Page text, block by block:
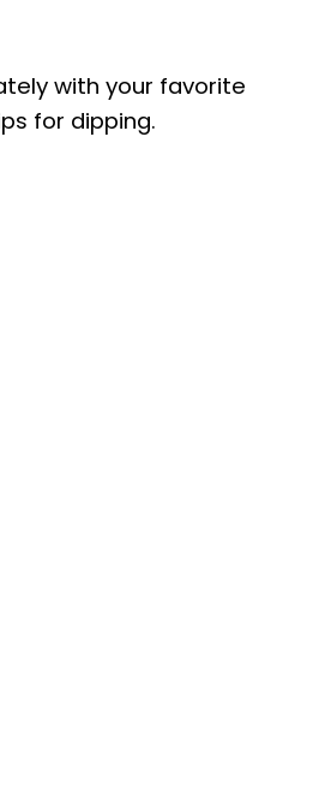
with your favorite
for dipping.